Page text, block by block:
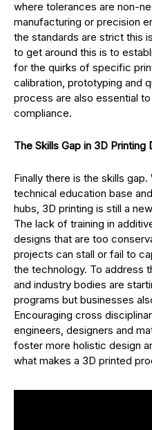
where tolerances are non-
manufacturing or precision
the standards are strict this
to get around this is to
for the quirks of specific
calibration, prototyping and
process are also essential
compliance.
The Skills Gap in 3D Printing
Finally there is the skills
technical education base
hubs, 3D printing is still a
The lack of training in
designs that are too
projects can stall or fail to
the technology. To address
and industry bodies are
programs but businesses
Encouraging cross
engineers, designers and
foster more holistic design
what makes a 3D printed